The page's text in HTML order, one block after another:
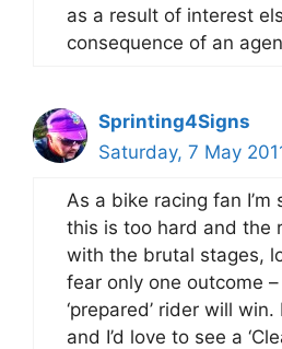
as a result of interest
consequence of an
Sprinting4Signs
Saturday, 7 May
As a bike racing fan
this is too hard and the
with the brutal stages,
fear only one outcome
‘prepared’ rider will win.
and I’d love to see a